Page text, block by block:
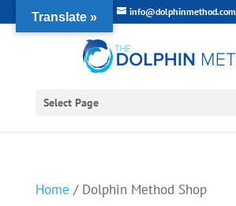
info@dolphinmethod.com
Select Page
Home / Dolphin Method Shop
Translate »